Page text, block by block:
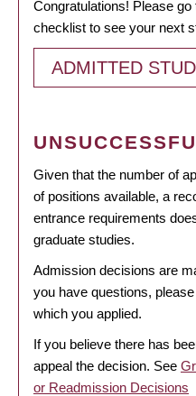
Congratulations! Please
checklist to see your next
ADMITTED
Given that the number of
of positions available, a
entrance requirements
graduate studies.
Admission decisions are
you have questions,
which you applied.
If you believe there has
appeal the decision. See
or Readmission Decisions